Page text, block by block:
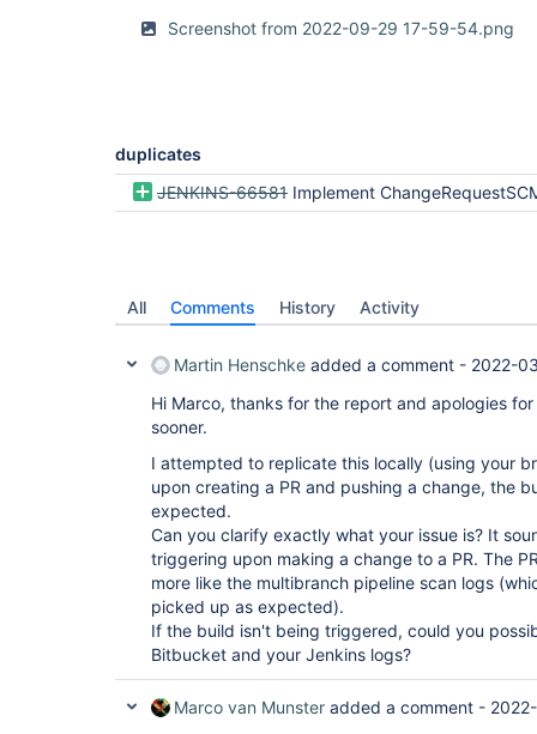
Screenshot from 2022-09-29 17-59-54.png
duplicates
JENKINS-66581 Implement ChangeRequestSCMHead2 for pull
All Comments History Activity
Martin Henschke added a comment - 2022-
Hi Marco, thanks for the report and apologies
sooner.
I attempted to replicate this locally (using your
upon creating a PR and pushing a change, the
expected.
Can you clarify exactly what your issue is? It
triggering upon making a change to a PR. The
more like the multibranch pipeline scan logs
picked up as expected).
If the build isn't being triggered, could you
Bitbucket and your Jenkins logs?
Marco van Munster added a comment -